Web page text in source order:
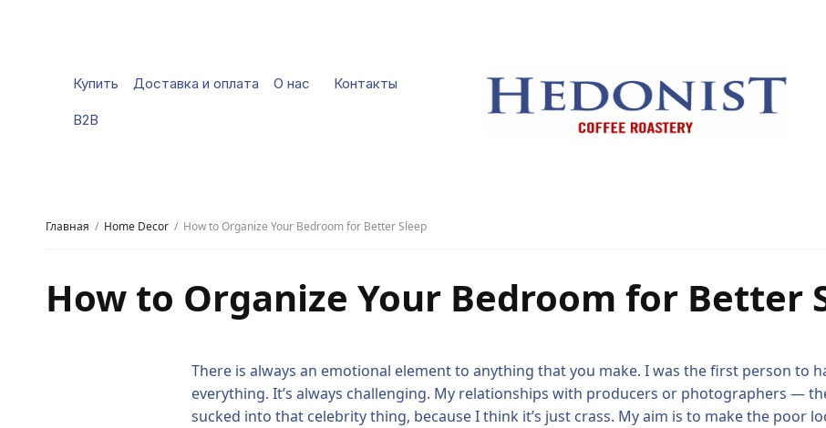
Купить Доставка и оплата О нас Контакты
B2B
Главная Home Decor How to Organize Your Bedroom for Better Sleep
How to Organize Your Bedroom for Better
There is always an emotional element to anything that you make. I was the first person to
everything. It’s always challenging. My relationships with producers or photographers —
sucked into that celebrity thing, because I think it’s just crass. My aim is to make the poor